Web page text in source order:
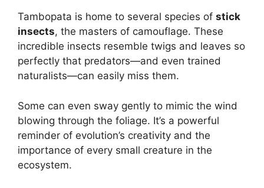
Tambopata is home to several species of stick
insects, the masters of camouflage. These
incredible insects resemble twigs and leaves so
perfectly that predators—and even trained
naturalists—can easily miss them.
Some can even sway gently to mimic the wind
blowing through the foliage. It’s a powerful
reminder of evolution’s creativity and the
importance of every small creature in the
ecosystem.